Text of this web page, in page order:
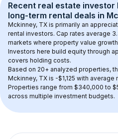
Recent real estate investor
long-term rental deals in
Mckinney, TX is primarily an
rental investors. Cap rates average
markets where property value
Investors here build equity through
covers holding costs.
Based on 20+ analyzed properties,
Mckinney, TX is -$1,125 with average
Properties range from $340,000 to
across multiple investment budgets.